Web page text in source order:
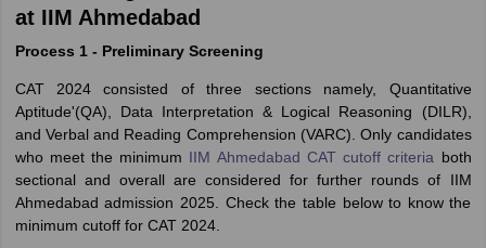
at IIM Ahmedabad
Process 1 - Preliminary Screening
CAT 2024 consisted of three sections namely, Quantitative
Aptitude'(QA), Data Interpretation & Logical Reasoning (DILR),
and Verbal and Reading Comprehension (VARC). Only candidates
who meet the minimum IIM Ahmedabad CAT cutoff criteria both
sectional and overall are considered for further rounds of IIM
Ahmedabad admission 2025. Check the table below to know the
minimum cutoff for CAT 2024.